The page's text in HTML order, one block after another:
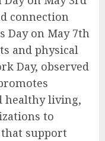
connection
Day on May 7th
and physical
Day, observed
healthy living,
to
support